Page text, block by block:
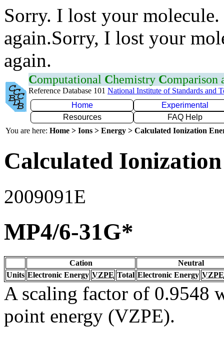
Sorry. I lost your
again.Sorry, I lost your
again.
Computational Chemistry Comparison
Reference Database 101 National Institute of Standards and
Home
Experimental
Resources
FAQ Help
You are here: Home > Ions > Energy > Calculated Ionization
Calculated
2009091E
MP4/6-31G*
Cation
Neutral
Units Electronic Energy VZPE Total Electronic Energy VZPE
A scaling factor of 0.9548
point energy (VZPE).